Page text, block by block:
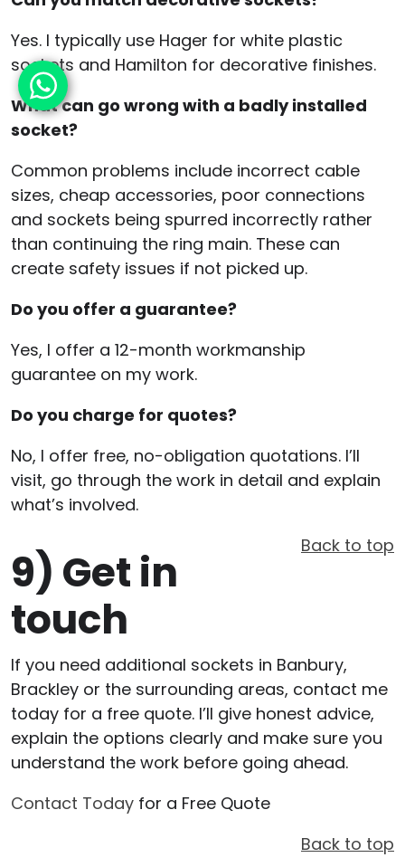
Yes. I typically use Hager for white plastic
sockets and Hamilton for decorative finishes.
What can go wrong with a badly installed
socket?
Common problems include incorrect cable
sizes, cheap accessories, poor connections
and sockets being spurred incorrectly rather
than continuing the ring main. These can
create safety issues if not picked up.
Do you offer a guarantee?
Yes, I offer a 12-month workmanship
guarantee on my work.
Do you charge for quotes?
No, I offer free, no-obligation quotations. I’ll
visit, go through the work in detail and explain
what’s involved.
Back to top
9) Get in
touch
If you need additional sockets in Banbury,
Brackley or the surrounding areas, contact me
today for a free quote. I’ll give honest advice,
explain the options clearly and make sure you
understand the work before going ahead.
Contact Today for a Free Quote
Back to top